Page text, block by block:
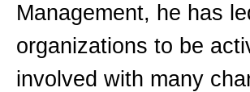
Management, he has
organizations to be
involved with many